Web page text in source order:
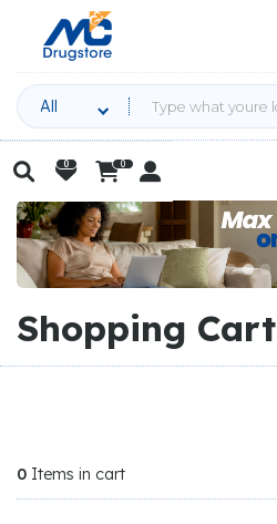
All
 
0 0 
Home | Cart
Shopping Cart
0 Items in cart